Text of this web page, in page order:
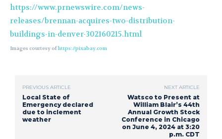
https://www.prnewswire.com/news-
releases/brennan-acquires-two-distribution-
buildings-in-denver-302160215.html
Images courtesy ofhttps://pixabay.com
PREVIOUS ARTICLE
Local State of
Emergency declared
due to inclement
weather
NEXT ARTICLE
Watsco to Present at
William Blair’s 44th
Annual Growth Stock
Conference in Chicago
on June 4, 2024 at 3:20
p.m. CDT